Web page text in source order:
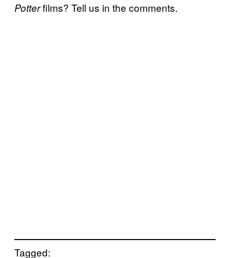
Potterfilms? Tell us in the comments.
Tagged: